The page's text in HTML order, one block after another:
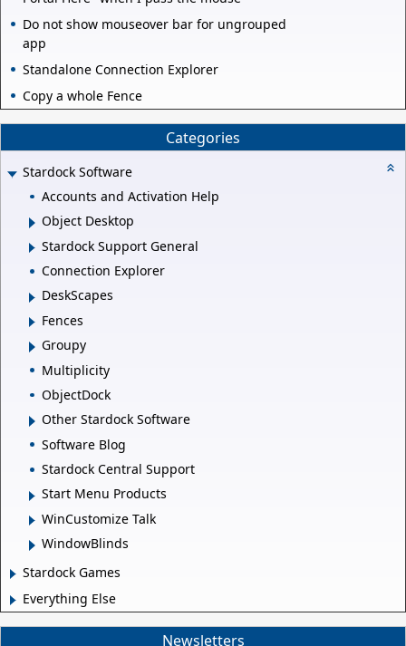
Do not show mouseover bar for ungrouped
app
Standalone Connection Explorer
Copy a whole Fence
Categories
Stardock Software
Accounts and Activation Help
Object Desktop
Stardock Support General
Connection Explorer
DeskScapes
Fences
Groupy
Multiplicity
ObjectDock
Other Stardock Software
Software Blog
Stardock Central Support
Start Menu Products
WinCustomize Talk
WindowBlinds
Stardock Games
Everything Else
Newsletters